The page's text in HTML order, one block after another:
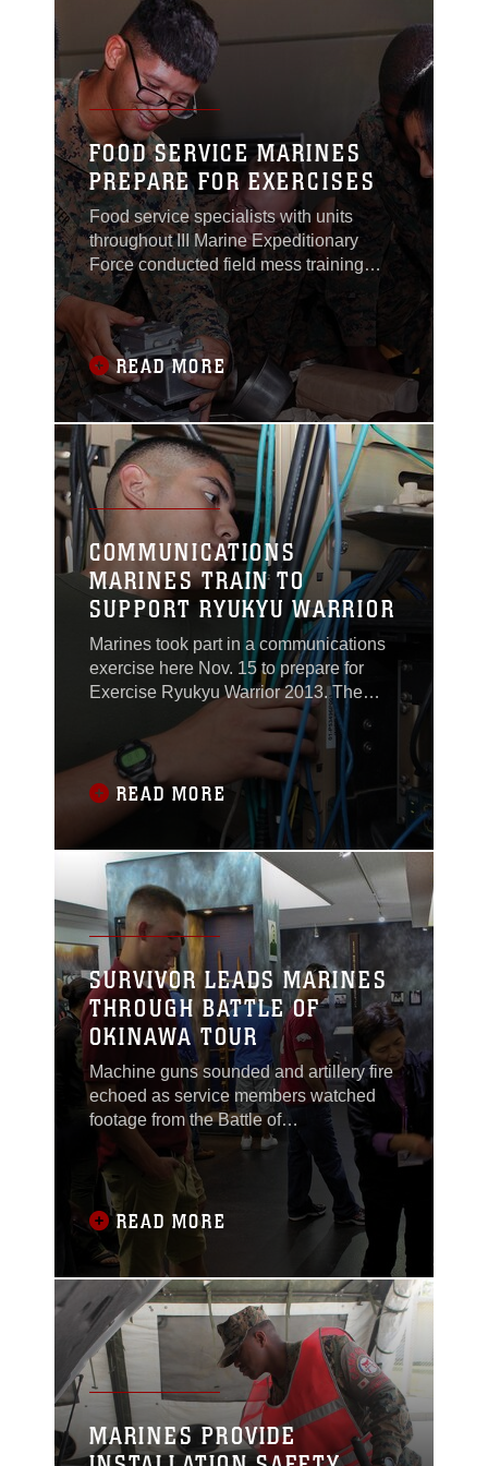
into the mission
FOOD SERVICE MARINES
PREPARE FOR EXERCISES
Food service specialists with units
throughout III Marine Expeditionary
Force conducted field mess training
here Nov. 16.The Marines trained to
practice the skills needed to support
units training in a field
environment."The purpose of the
training was to prepare the Marines for
upcoming exercises," said Chief
Warrant Officer Martin L. Maschio, the
READ MORE
COMMUNICATIONS
MARINES TRAIN TO
SUPPORT RYUKYU WARRIOR
Marines took part in a communications
exercise here Nov. 15 to prepare for
Exercise Ryukyu Warrior 2013. The
Marines with Marine Wing Support
Squadron 172, Marine Air Control
Group 36, 1st Marine Aircraft Wing, III
Marine Expeditionary Force, used the
training to prepare for Ryukyu Warrior,
the annual Marine air command and
control systems training
READ MORE
SURVIVOR LEADS MARINES
THROUGH BATTLE OF
OKINAWA TOUR
Machine guns sounded and artillery fire
echoed as service members watched
footage from the Battle of
Okinawa.Although it has been more
than 65 years since one of the largest
air, land and sea battles ended, more
than 40 service members from Marine
Corps Air Station Futenma relived the
Battle of Okinawa Nov. 13 through the
eyes of Setsuko Inafuku, a
READ MORE
MARINES PROVIDE